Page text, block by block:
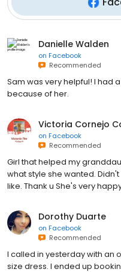
Danielle Walden
on Facebook
Recommended
Sam was very helpful! I had
because of her.
Victoria Cornejo
on Facebook
Recommended
Girl that helped my
what style she wanted.
like. Thank u She's very
Dorothy Duarte
on Facebook
Recommended
I called in yesterday with an
size dress. I ended up